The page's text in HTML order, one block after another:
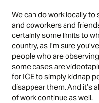
We can do work locally
and coworkers and
certainly some limits to
country, as I’m sure
people who are
some cases are
for ICE to simply kidnap
disappear them. And it’s
of work continue as well.